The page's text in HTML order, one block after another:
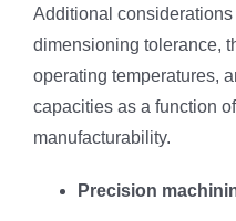
Additional
dimensioning tolerance,
operating temperatures,
capacities as a function
manufacturability.
Precision